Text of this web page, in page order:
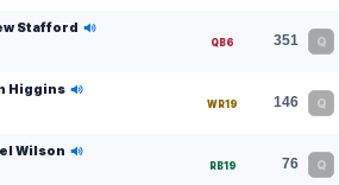
Stafford
QB6 351 Q
Higgins
WR19 146 Q
Wilson
RB19 76 Q